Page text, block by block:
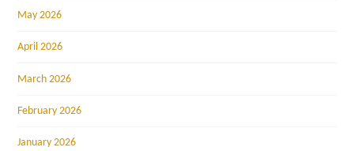
May 2026
April 2026
March 2026
February 2026
January 2026